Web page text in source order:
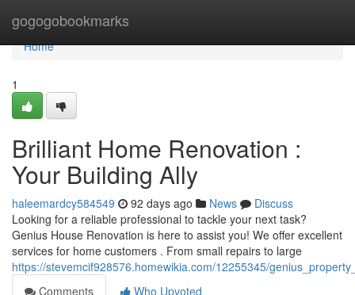
gogogobookmarks
Home
Home
1
Brilliant Home Renovation :
Your Building Ally
haleemardcy584549 92 days ago News
Discuss
Looking for a reliable professional to tackle your next task?
Genius House Renovation is here to assist you! We offer excellent
services for home customers . From small repairs to large
https://stevemcif928576.homewikia.com/12255345/
Comments
Who Upvoted